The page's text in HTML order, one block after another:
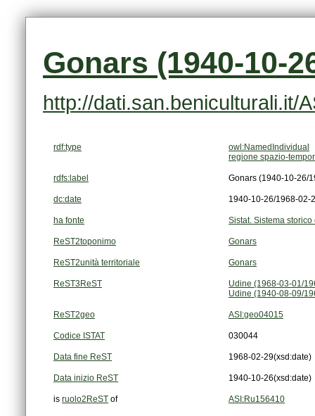
Gonars (1940-10-
http://dati.san.beniculturali.it/
rdf:type
owl:NamedIndividual
regione spazio-
rdfs:label Gonars (1940-10-26/
dc:date 1940-10-26/1968-02-
ha fonte Sistat. Sistema
ReST2toponimo Gonars
ReST2unità territoriale Gonars
ReST3ReST
Udine (1968-03-01/
Udine (1940-08-09/
ReST2geo ASI:geo04015
Codice ISTAT 030044
Data fine ReST 1968-02-29(xsd:date)
Data inizio ReST 1940-10-26(xsd:date)
is ruolo2ReST of ASI:Ru156410